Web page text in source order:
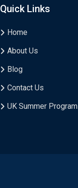
Quick Links
Home
About Us
Blog
Contact Us
UK Summer Program